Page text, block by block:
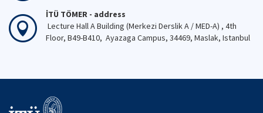
İTÜ TÖMER - address
Lecture Hall A Building (Merkezi Derslik A / MED-A) , 4th
Floor, B49-B410, Ayazaga Campus, 34469, Maslak, Istanbul